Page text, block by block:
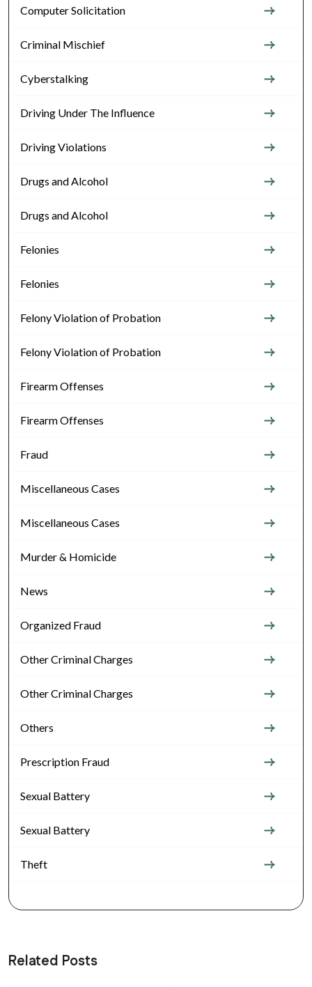
Computer Solicitation
Criminal Mischief
Cyberstalking
Driving Under The Influence
Driving Violations
Drugs and Alcohol
Drugs and Alcohol
Felonies
Felonies
Felony Violation of Probation
Felony Violation of Probation
Firearm Offenses
Firearm Offenses
Fraud
Miscellaneous Cases
Miscellaneous Cases
Murder & Homicide
News
Organized Fraud
Other Criminal Charges
Other Criminal Charges
Others
Prescription Fraud
Sexual Battery
Sexual Battery
Theft
Related Posts